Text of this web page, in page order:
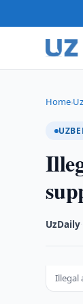
Home›
UzDaily
Illegal